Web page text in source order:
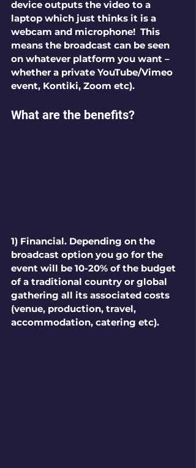
device outputs the video to a
laptop which just thinks it is a
webcam and microphone!  This
means the broadcast can be seen
on whatever platform you want –
whether a private YouTube/Vimeo
event, Kontiki, Zoom etc).
What are the benefits?
1) Financial. Depending on the
broadcast option you go for the
event will be 10-20% of the budget
of a traditional country or global
gathering all its associated costs
(venue, production, travel,
accommodation, catering etc).